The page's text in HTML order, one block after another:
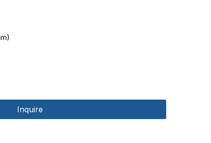
Inquire